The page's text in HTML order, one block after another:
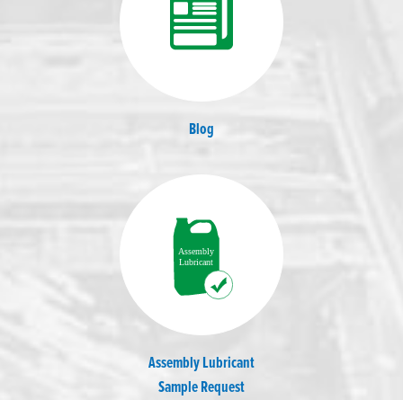
Blog
Assembly Lubricant
Sample Request